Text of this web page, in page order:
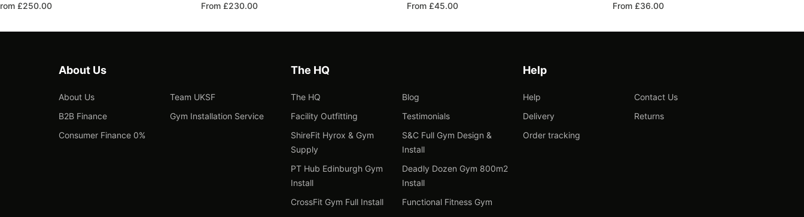
£250.00 From £230.00 From £45.00 From £36.00
About Us
About Us
Team UKSF
B2B Finance
Gym Installation Service
Consumer Finance 0%
The HQ
The HQ
Blog
Facility Outfitting
Testimonials
ShireFit Hyrox & Gym
Supply
S&C Full Gym Design &
Install
PT Hub Edinburgh Gym
Install
Deadly Dozen Gym 800m2
Install
CrossFit Gym Full Install
Functional Fitness Gym
Help
Help
Contact Us
Delivery
Returns
Order tracking